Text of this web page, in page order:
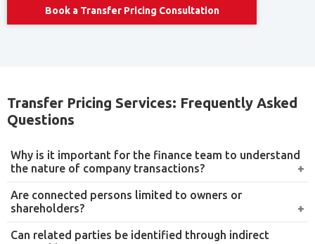
business below the documentation threshold should still
be able to demonstrate that its pricing is commercially
Our Transfer Pricing Services
Transaction analysis
We analyse all transactions covered by the UAE transfer
pricing regime, identifying related-party dealings,
assessing arm’s length compliance, and flagging areas
of risk before they attract FTA scrutiny.
Inter-company agreement review